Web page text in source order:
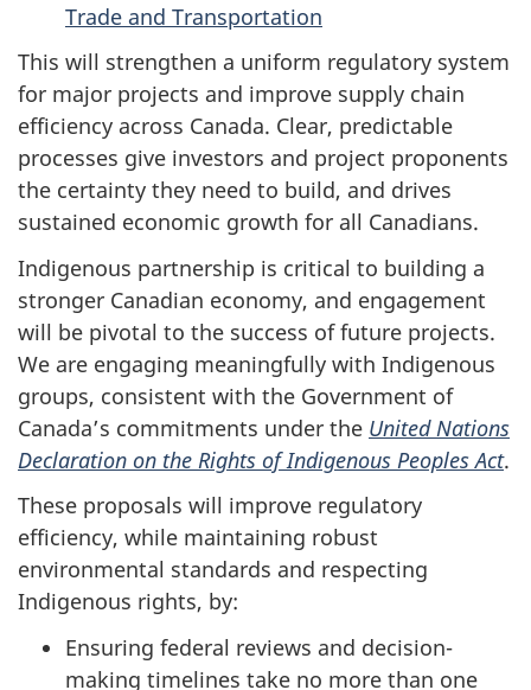
Trade and Transportation
This will strengthen a uniform regulatory system
for major projects and improve supply chain
efficiency across Canada. Clear, predictable
processes give investors and project proponents
the certainty they need to build, and drives
sustained economic growth for all Canadians.
Indigenous partnership is critical to building a
stronger Canadian economy, and engagement
will be pivotal to the success of future projects.
We are engaging meaningfully with Indigenous
groups, consistent with the Government of
Canada’s commitments under the United Nations
Declaration on the Rights of Indigenous Peoples Act.
These proposals will improve regulatory
efficiency, while maintaining robust
environmental standards and respecting
Indigenous rights, by:
Ensuring federal reviews and decision-
making timelines take no more than one